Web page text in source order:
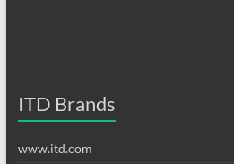
ITD Brands
www.itd.com